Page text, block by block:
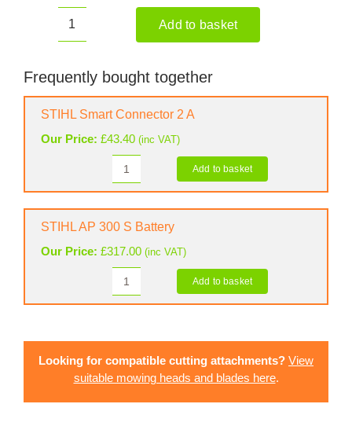
STIHL
135
Cordless
Brushcutter
only)
Add to basket
Frequently bought together
STIHL Smart Connector 2 A
Our Price: £43.40 (inc VAT)
STIHL
Smart
Connector
2
quantity
Add to basket
STIHL AP 300 S Battery
Our Price: £317.00 (inc VAT)
STIHL
AP
Battery
quantity
Add to basket
Looking for compatible cutting attachments? View
suitable mowing heads and blades here.